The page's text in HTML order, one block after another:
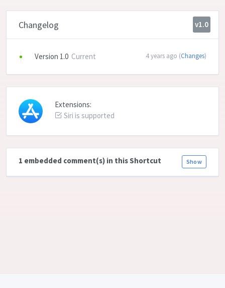
Changelog v1.0
Version 1.0 Current 4 years ago (Changes)
Extensions:
Siri is supported
Show
1 embedded comment(s) in this Shortcut